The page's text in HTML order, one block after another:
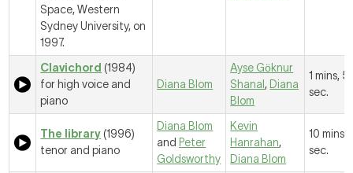
Space, Western
Sydney University, on
1997.
Clavichord (1984)
for high voice and
piano
Diana Blom
Ayse Gӧknur
Shanal , Diana
Blom
1 mins,
sec.
The library (1996)
tenor and piano
Diana Blom
and Peter
Goldsworthy
Kevin
Hanrahan,
Diana Blom
10 mins,
sec.